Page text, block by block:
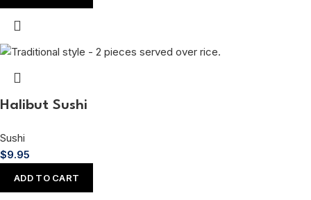
Halibut Sushi
Sushi
$9.95
ADD TO CART